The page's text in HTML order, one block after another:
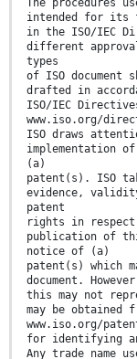
intended for its
in the ISO/IEC
different
types
of ISO document
drafted in
ISO/IEC
www.iso.org/
ISO draws
implementation
(a)
patent(s). ISO
evidence,
patent
rights in
publication of
notice of (a)
patent(s) which
document.
this may not
may be obtained
www.iso.org/
for identifying
Any trade name